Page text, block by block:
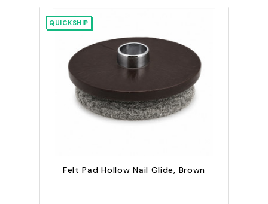
QUICKSHIP
Felt Pad Hollow Nail Glide, Brown